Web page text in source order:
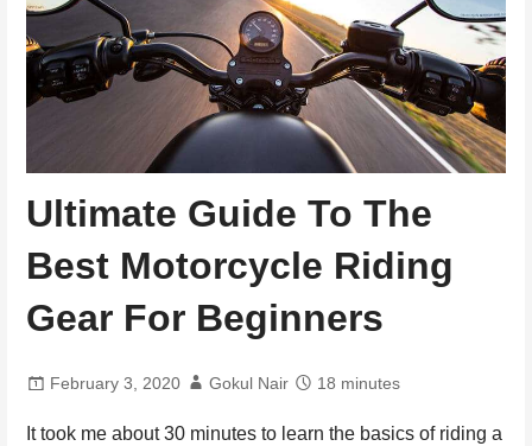
Ultimate Guide To The
Best Motorcycle Riding
Gear For Beginners
February 3, 2020 Gokul Nair 18 minutes
It took me about 30 minutes to learn the basics of riding a